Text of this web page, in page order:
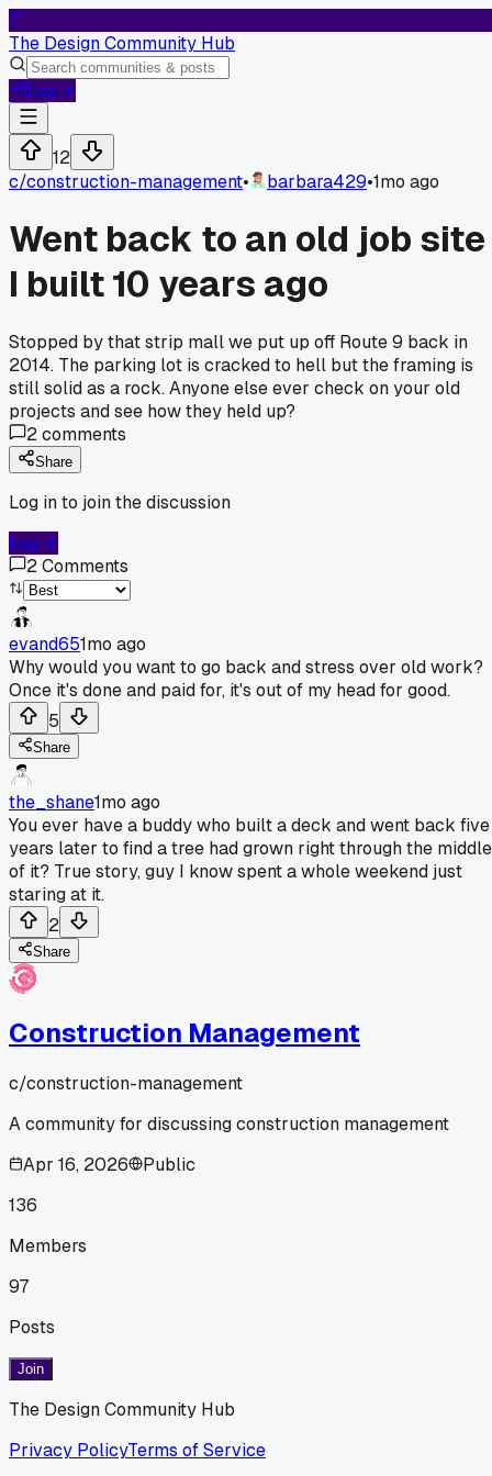
T
The Design Community Hub
Log In
12
c/construction-management• barbara429•1mo ago
Went back to an old job site
I built 10 years ago
Stopped by that strip mall we put up off Route 9 back in
2014. The parking lot is cracked to hell but the framing is
still solid as a rock. Anyone else ever check on your old
projects and see how they held up?
2comments
Share
Log in to join the discussion
Log In
2Comments
evand651mo ago
Why would you want to go back and stress over old work?
Once it's done and paid for, it's out of my head for good.
5
Share
the_shane1mo ago
You ever have a buddy who built a deck and went back five
years later to find a tree had grown right through the middle
of it? True story, guy I know spent a whole weekend just
staring at it.
2
Share
Construction Management
c/construction-management
A community for discussing construction management
Apr 16, 2026
Public
136
Members
97
Posts
Join
The Design Community Hub
Privacy PolicyTerms of Service